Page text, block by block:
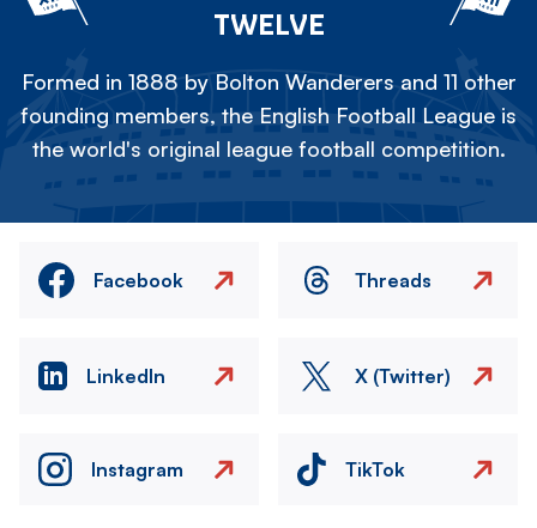
TWELVE
Formed in 1888 by Bolton Wanderers and 11 other
founding members, the English Football League is
the world's original league football competition.
Facebook Threads
LinkedIn X (Twitter)
Instagram TikTok